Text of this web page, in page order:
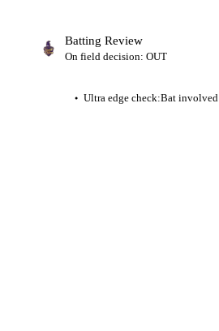
Batting Review
On field decision: OUT
● Ultra edge check:Bat involved